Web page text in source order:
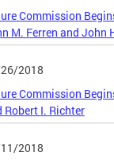
Commission
M. Ferren and John
2018
Commission
Robert I. Richter
2018